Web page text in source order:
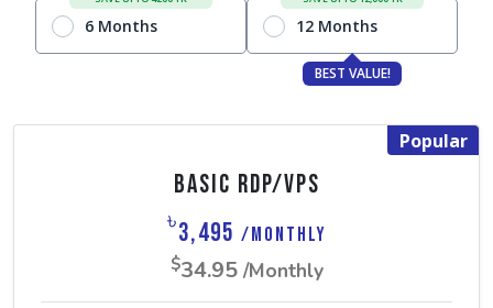
6 Months
BEST VALUE!
12 Months
Popular
Basic RDP/VPS
৳3,495 /Monthly
$34.95 /Monthly